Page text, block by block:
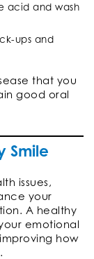
acid and wash
ups and
that you
good oral
Smile
issues,
your
A healthy
emotional
how